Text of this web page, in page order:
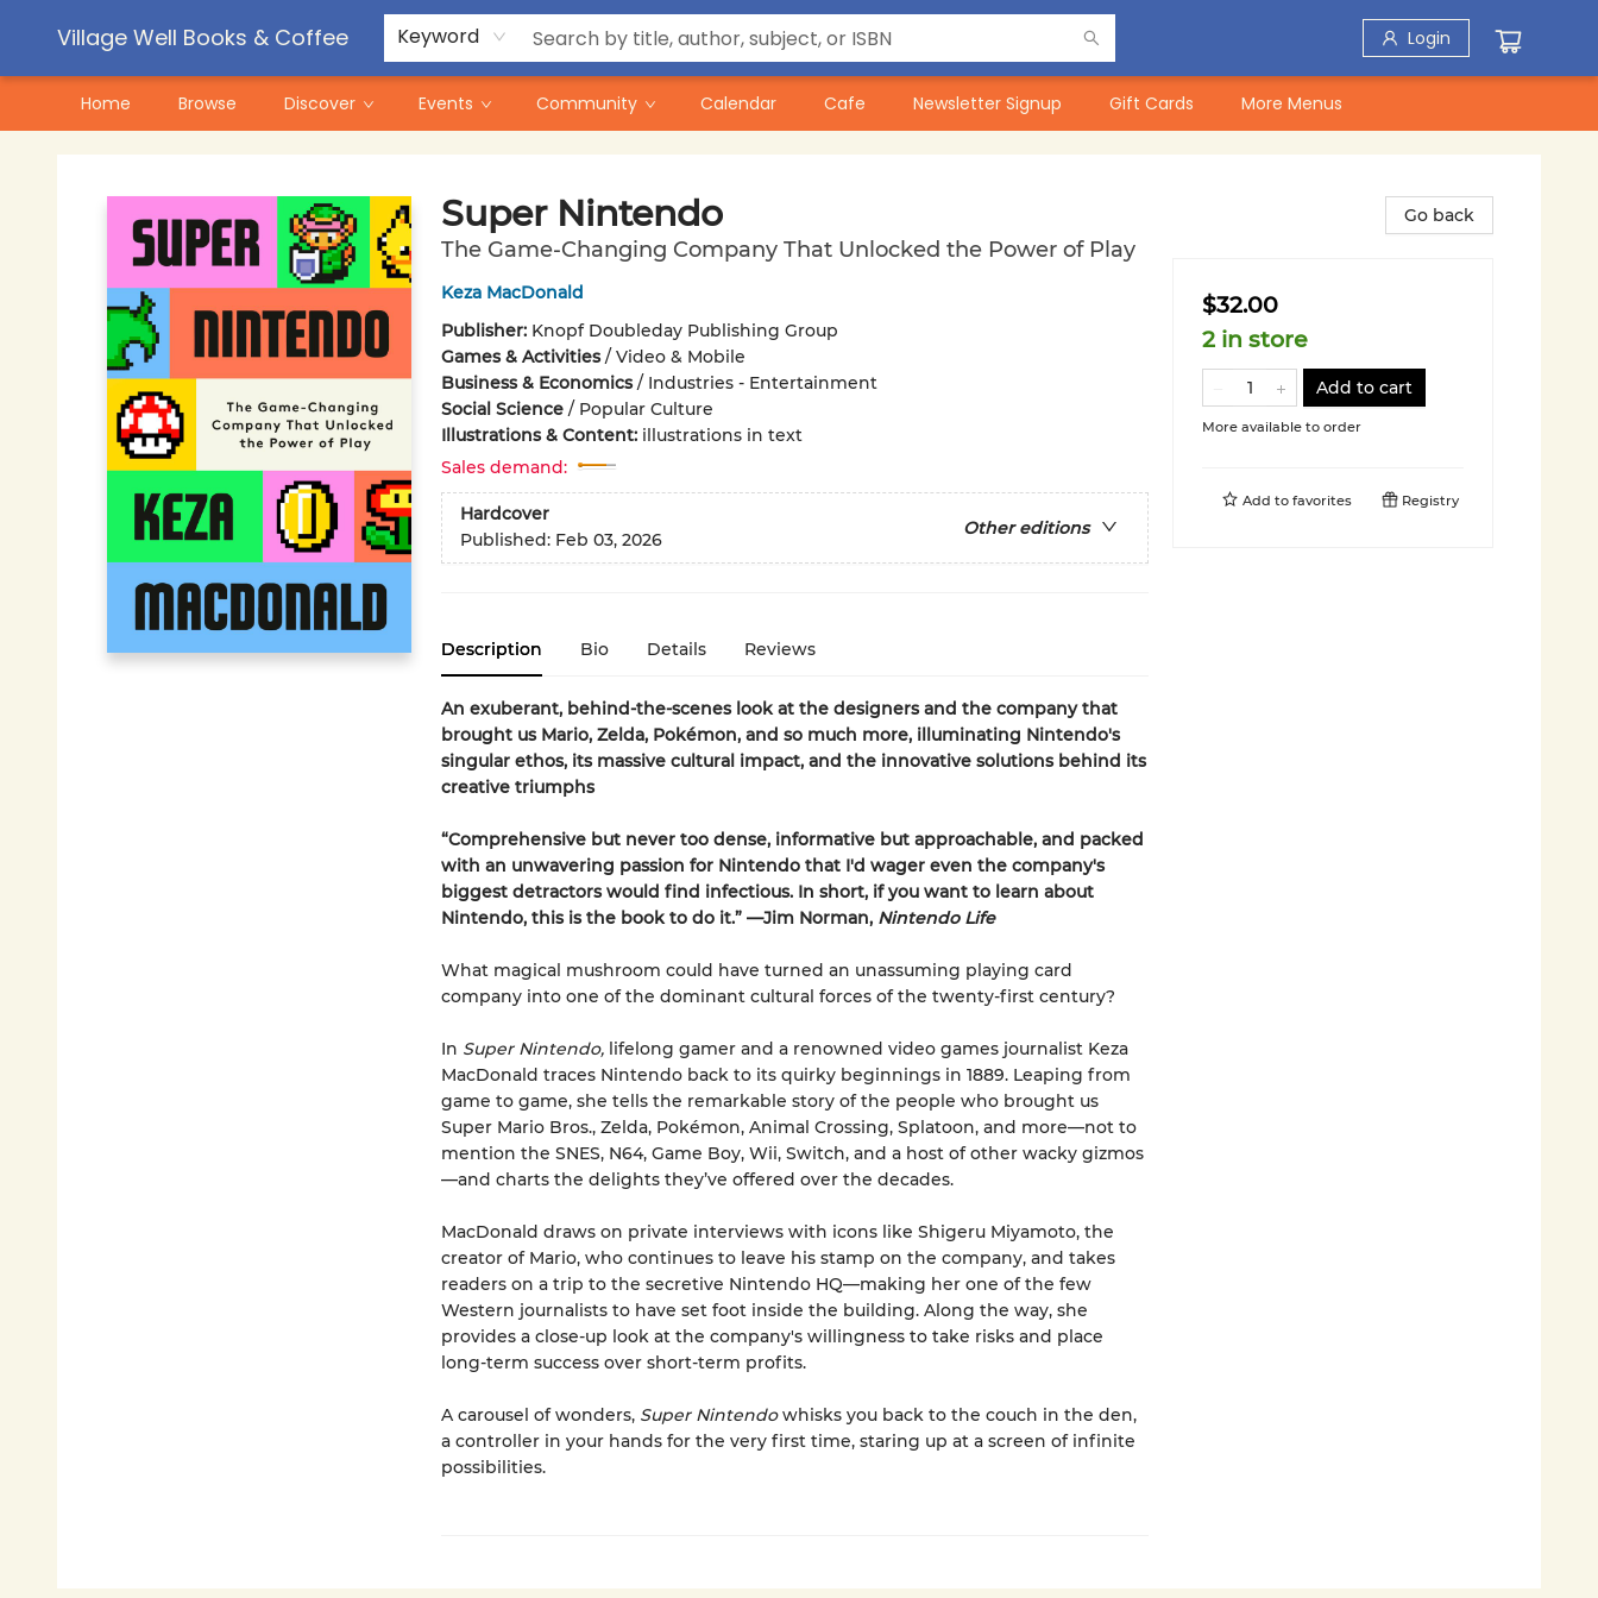
Village Well Books & Coffee Keyword Login
Home Browse Discover Events Community Calendar Cafe Newsletter Signup Gift Cards
Contact & Hours
Pre-Order Campaigns
More Menus
Super Nintendo
The Game-Changing Company That Unlocked the Power of Play
Keza MacDonald
Publisher: Knopf Doubleday Publishing Group
Games & Activities/ Video & Mobile
Business & Economics/ Industries - Entertainment
Social Science/ Popular Culture
Illustrations & Content: illustrations in text
Sales demand:
Hardcover
Other editions
Published: Feb 03, 2026
Description Bio Details Reviews
An exuberant, behind-the-scenes look at the designers and the company that
brought us Mario, Zelda, Pokémon, and so much more, illuminating Nintendo's
singular ethos, its massive cultural impact, and the innovative solutions behind its
creative triumphs
“Comprehensive but never too dense, informative but approachable, and packed
with an unwavering passion for Nintendo that I'd wager even the company's
biggest detractors would find infectious. In short, if you want to learn about
Nintendo, this is the book to do it.” —Jim Norman, Nintendo Life
What magical mushroom could have turned an unassuming playing card
company into one of the dominant cultural forces of the twenty-first century?
In Super Nintendo,lifelong gamer and a renowned video games journalist Keza
MacDonald traces Nintendo back to its quirky beginnings in 1889. Leaping from
game to game, she tells the remarkable story of the people who brought us
Super Mario Bros., Zelda, Pokémon, Animal Crossing, Splatoon, and more—not to
mention the SNES, N64, Game Boy, Wii, Switch, and a host of other wacky gizmos
—and charts the delights they’ve offered over the decades.
MacDonald draws on private interviews with icons like Shigeru Miyamoto, the
creator of Mario, who continues to leave his stamp on the company, and takes
readers on a trip to the secretive Nintendo HQ—making her one of the few
Western journalists to have set foot inside the building. Along the way, she
provides a close-up look at the company's willingness to take risks and place
long-term success over short-term profits.
A carousel of wonders, Super Nintendowhisks you back to the couch in the den,
a controller in your hands for the very first time, staring up at a screen of infinite
possibilities.
Go back
$32.00
2 in store
Add to cart
More available to order
Add to favorites Registry